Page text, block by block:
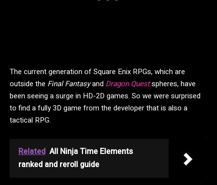
The current generation of Square Enix RPGs, which are
outside the Final Fantasyand Dragon Questspheres, have
been seeing a surge in HD-2D games. So we were surprised
to find a fully 3D game from the developer that is also a
tactical RPG.
Related All Ninja Time Elements
ranked and reroll guide